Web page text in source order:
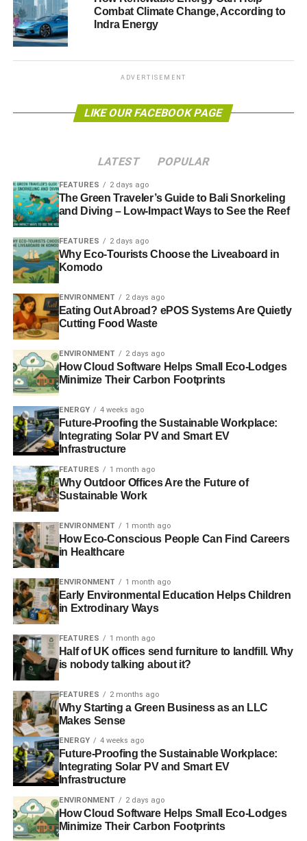
most beautiful place in the central Italy such as, Assisi,
Perugia, Gubbio, Trasimeno Lake, Cortona and Arezzo.
The regional authority has also created aGreen Card for
, who can choose among different tours and rent
Photo: ebiggs vancouver via flickr
Further reading:
Top ecotourism destinations: Fiji Islands
Top ecotourism destinations: Andaman and Nicobar
Islands
Top ecotourism destinations: Portland, Oregon
Top ecotourism destinations: Puerto Rico
Top ecotourism destinations: Blue Mountains, Australia
RELATED TOPICS: AGRITURISMI
ASSISI
CENTRE OF ITALY ECO-RETREATS
FOOD
GREEN CARD
GUBBIO
ITALY
LIBERA UNIVERSITÀ DI ALCATRAZ
RENEWABLE ENERGY
WINE
Blue & Green Tomorrow
Combat Climate Change, According to
Indra Energy
ADVERTISEMENT
LIKE OUR FACEBOOK PAGE
LATEST POPULAR
FEATURES 2 days ago
The Green Traveler’s Guide to Bali Snorkeling
and Diving – Low-Impact Ways to See the Reef
FEATURES 2 days ago
Why Eco-Tourists Choose the Liveaboard in
Komodo
ENVIRONMENT 2 days ago
Eating Out Abroad? ePOS Systems Are Quietly
Cutting Food Waste
ENVIRONMENT 2 days ago
How Cloud Software Helps Small Eco-Lodges
Minimize Their Carbon Footprints
ENERGY 4 weeks ago
Future-Proofing the Sustainable Workplace:
Integrating Solar PV and Smart EV
Infrastructure
FEATURES 1 month ago
Why Outdoor Offices Are the Future of
Sustainable Work
ENVIRONMENT 1 month ago
How Eco-Conscious People Can Find Careers
in Healthcare
ENVIRONMENT 1 month ago
Early Environmental Education Helps Children
in Extrodinary Ways
FEATURES 1 month ago
Half of UK offices send furniture to landfill. Why
is nobody talking about it?
FEATURES 2 months ago
Why Starting a Green Business as an LLC
Makes Sense
ENERGY 4 weeks ago
Future-Proofing the Sustainable Workplace:
Integrating Solar PV and Smart EV
Infrastructure
ENVIRONMENT 2 days ago
How Cloud Software Helps Small Eco-Lodges
Minimize Their Carbon Footprints